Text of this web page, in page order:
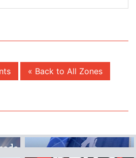
« Back to All Zones